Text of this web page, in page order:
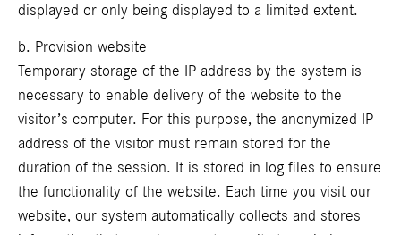
displayed or only being displayed to a limited extent.
b. Provision website
Temporary storage of the IP address by the system is
necessary to enable delivery of the website to the
visitor’s computer. For this purpose, the anonymized IP
address of the visitor must remain stored for the
duration of the session. It is stored in log files to ensure
the functionality of the website. Each time you visit our
website, our system automatically collects and stores